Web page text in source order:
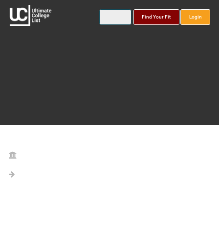
Find Your Fit Login